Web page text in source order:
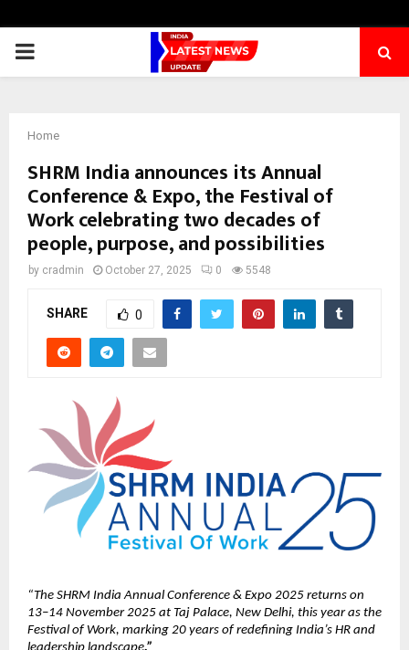
PRIMARY
Home
SHRM India announces its Annual
Conference & Expo, the Festival of
Work celebrating two decades of
people, purpose, and possibilities
by cradmin October 27, 2025 0 5548
SHARE 0
“The SHRM India Annual Conference & Expo 2025 returns on
13–14 November 2025 at Taj Palace, New Delhi, this year as the
Festival of Work, marking 20 years of redefining India’s HR and